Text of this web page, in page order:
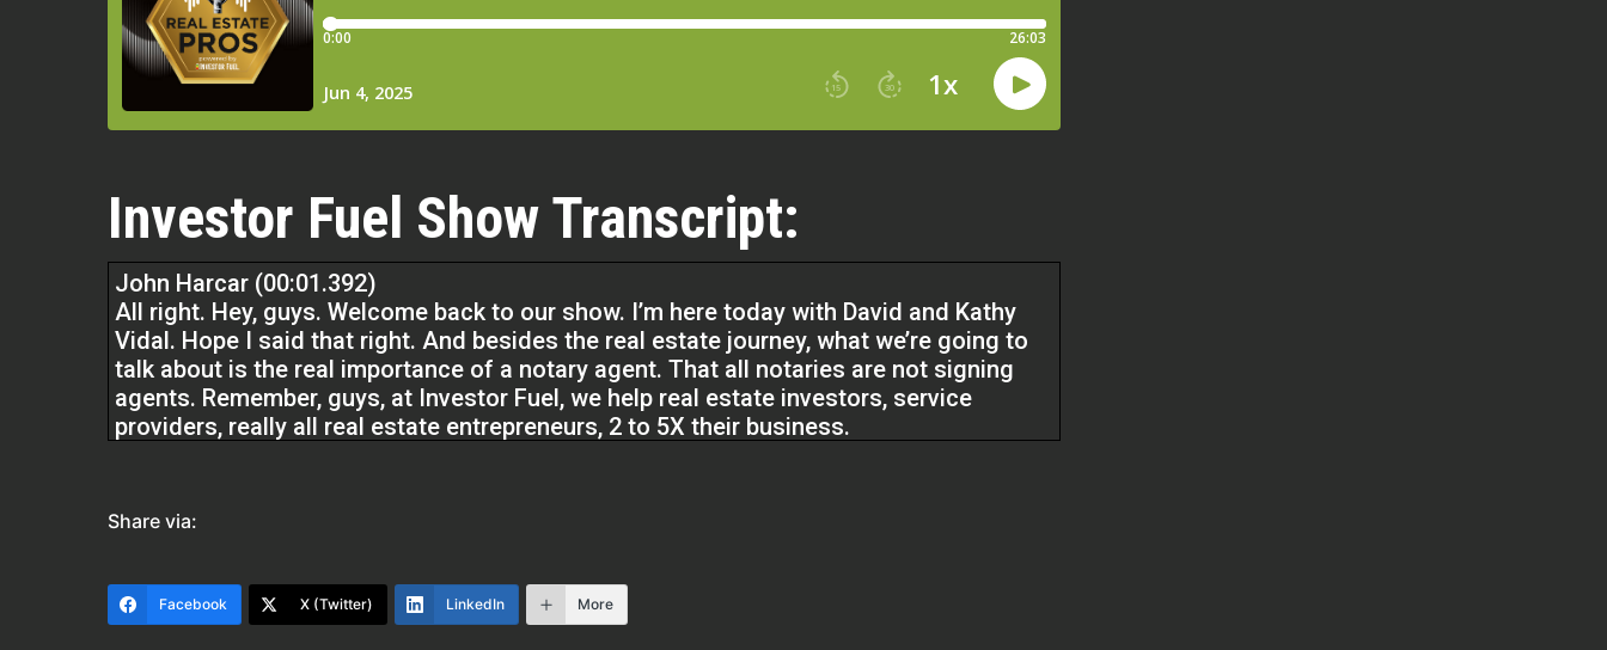
Investor Fuel Show Transcript:
John Harcar (00:01.392)
All right. Hey, guys. Welcome back to our show. I’m here today with David and Kathy
Vidal. Hope I said that right. And besides the real estate journey, what we’re going to
talk about is the real importance of a notary agent. That all notaries are not signing
agents. Remember, guys, at Investor Fuel, we help real estate investors, service
providers, really all real estate entrepreneurs, 2 to 5X their business.
turn lives the life that you want to live. So guys, welcome to our show.
Dave And Kathy Vidal (00:34.934)
Thank you. Thank you for having us.
Share via:
Facebook X (Twitter) LinkedIn More